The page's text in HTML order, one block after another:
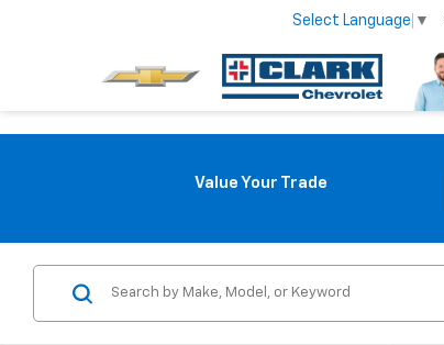
Select Language ▼
Value Your Trade